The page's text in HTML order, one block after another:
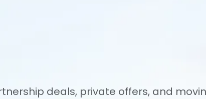
deals, private offers, and